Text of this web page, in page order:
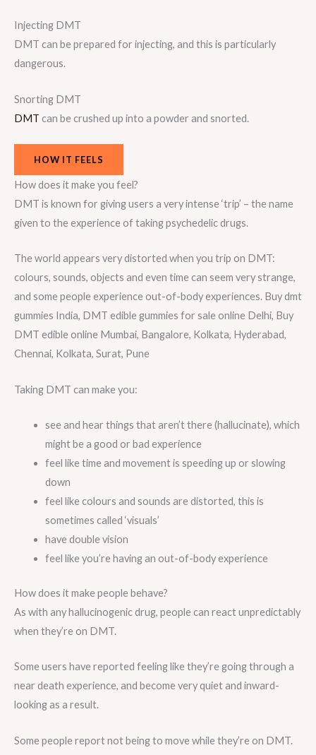
Injecting DMT
DMT can be prepared for injecting, and this is particularly
dangerous.
Snorting DMT
DMT can be crushed up into a powder and snorted.
HOW IT FEELS
How does it make you feel?
DMT is known for giving users a very intense ‘trip’ – the name
given to the experience of taking psychedelic drugs.
The world appears very distorted when you trip on DMT:
colours, sounds, objects and even time can seem very strange,
and some people experience out-of-body experiences. Buy dmt
gummies India, DMT edible gummies for sale online Delhi, Buy
DMT edible online Mumbai, Bangalore, Kolkata, Hyderabad,
Chennai, Kolkata, Surat, Pune
Taking DMT can make you:
see and hear things that aren’t there (hallucinate), which
might be a good or bad experience
feel like time and movement is speeding up or slowing
down
feel like colours and sounds are distorted, this is
sometimes called ‘visuals’
have double vision
feel like you’re having an out-of-body experience
How does it make people behave?
As with any hallucinogenic drug, people can react unpredictably
when they’re on DMT.
Some users have reported feeling like they’re going through a
near death experience, and become very quiet and inward-
looking as a result.
Some people report not being to move while they’re on DMT.